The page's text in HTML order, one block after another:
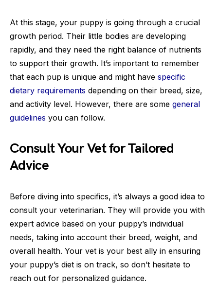
At this stage, your puppy is going through a crucial
growth period. Their little bodies are developing
rapidly, and they need the right balance of nutrients
to support their growth. It’s important to remember
that each pup is unique and might have specific
dietary requirements depending on their breed, size,
and activity level. However, there are some general
guidelines you can follow.
Consult Your Vet for Tailored
Advice
Before diving into specifics, it’s always a good idea to
consult your veterinarian. They will provide you with
expert advice based on your puppy’s individual
needs, taking into account their breed, weight, and
overall health. Your vet is your best ally in ensuring
your puppy’s diet is on track, so don’t hesitate to
reach out for personalized guidance.